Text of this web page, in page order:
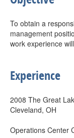
To obtain a
management
work experience
Experience
2008 The Great
Cleveland, OH
Operations Center